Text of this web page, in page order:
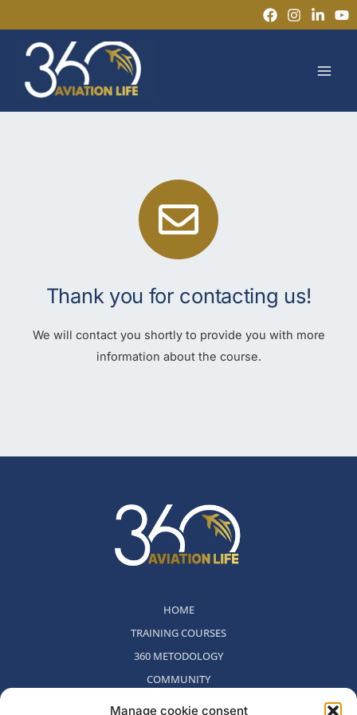
Manage cookie consent
to
content
Thank you for contacting us!
We will contact you shortly to provide you with more
information about the course.
HOME
TRAINING COURSES
360 METODOLOGY
COMMUNITY
WHO WE ARE